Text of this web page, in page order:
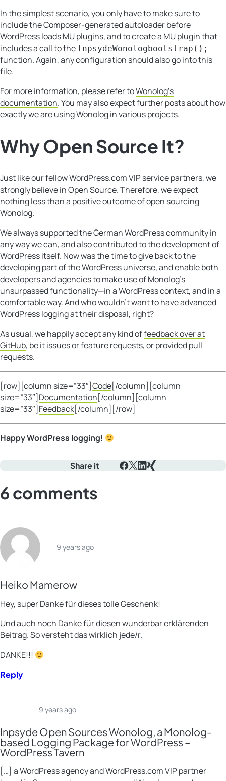
In the simplest scenario, you only have to make sure to
include the Composer-generated autoloader before
WordPress loads MU plugins, and to create a MU plugin that
includes a call to the InpsydeWonologbootstrap();
function. Again, any configuration should also go into this
file.
For more information, please refer toWonolog’s
documentation. You may also expect further posts about how
exactly we are using Wonolog in various projects.
WhyOpen Source It?
Just like our fellow WordPress.com VIP service partners, we
strongly believe in Open Source. Therefore, we expect
nothing less than a positive outcome of open sourcing
Wonolog.
We always supported the German WordPress community in
any way we can, and also contributed to the development of
WordPress itself. Now was the time to give back to the
developing part of the WordPress universe, and enable both
developers and agencies to make use of Monolog’s
unsurpassed functionality—in a WordPress context, and in a
comfortable way. And who wouldn’t want to have advanced
WordPress logging at their disposal, right?
As usual, we happily accept any kind offeedback over at
GitHub, be it issues or feature requests, or provided pull
requests.
[row][column size=”33″]Code[/column][column
size=”33″]Documentation[/column][column
size=”33″]Feedback[/column][/row]
Happy WordPress logging!
Share it
6 comments
Heiko Mamerow
9 years ago
Hey, super Danke für dieses tolle Geschenk!
Und auch noch Danke für diesen wunderbar erklärenden
Beitrag. So versteht das wirklich jede/r.
DANKE!!!
Reply
Inpsyde Open Sources Wonolog, a Monolog-
based Logging Package for WordPress –
WordPress Tavern
9 years ago
[…] a WordPress agency and WordPress.com VIP partner